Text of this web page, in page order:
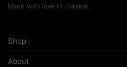
Made with love in Ukraine.
Shop
About